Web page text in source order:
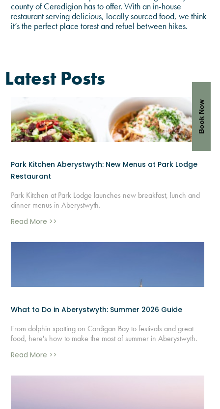
county of Ceredigion has to offer. With an in-house
restaurant serving delicious, locally sourced food, we think
it’s the perfect place torest and refuel between hikes.
Latest Posts
Park Kitchen Aberystwyth: New Menus at Park Lodge
Restaurant
Park Kitchen at Park Lodge launches new breakfast, lunch and
dinner menus in Aberystwyth.
Read More >>
What to Do in Aberystwyth: Summer 2026 Guide
From dolphin spotting on Cardigan Bay to festivals and great
food, here's how to make the most of summer in Aberystwyth.
Read More >>
Book Now